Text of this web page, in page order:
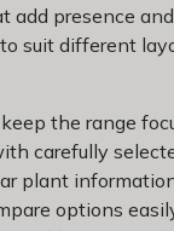
add presence
suit different
the range
carefully
plant
options